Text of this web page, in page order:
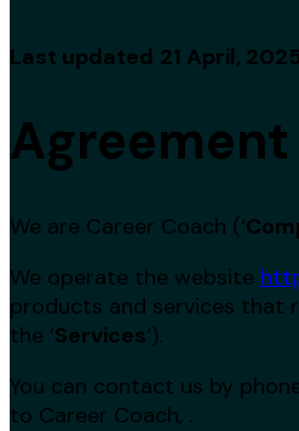
Last updated 21 April, 2025
We are Career Coach (‘
We operate the website
products and services that
the ‘Services‘).
You can contact us by
to Career Coach, .